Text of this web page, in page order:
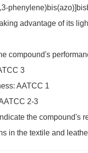
advantage of its
compound's
3
AATCC 1
2-3
the compound's
in the textile and